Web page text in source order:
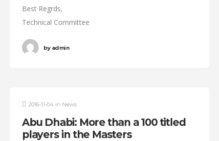
Best Regrds,
Technical Committee
byadmin
2016-11-04 in News
Abu Dhabi: More than a 100 titled
players in the Masters